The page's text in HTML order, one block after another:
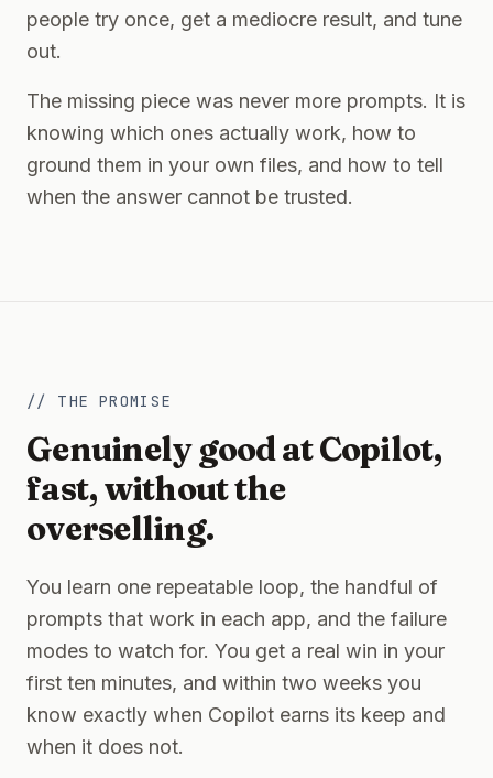
people try once, get a mediocre result, and tune
out.
The missing piece was never more prompts. It is
knowing which ones actually work, how to
ground them in your own files, and how to tell
when the answer cannot be trusted.
// THE PROMISE
Genuinely good at Copilot,
fast, without the
overselling.
You learn one repeatable loop, the handful of
prompts that work in each app, and the failure
modes to watch for. You get a real win in your
first ten minutes, and within two weeks you
know exactly when Copilot earns its keep and
when it does not.